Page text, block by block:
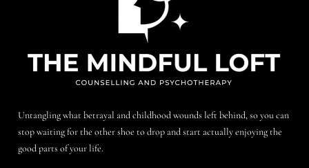
Untangling what betrayal and childhood wounds left behind, so you can
stop waiting for the other shoe to drop and start actually enjoying the
good parts of your life.